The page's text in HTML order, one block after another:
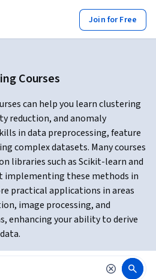
Join for Free
Courses
can help you learn clustering
reduction, and anomaly
in data preprocessing, feature
complex datasets. Many courses
libraries such as Scikit-learn and
implementing these methods in
practical applications in areas
image processing, and
enhancing your ability to derive